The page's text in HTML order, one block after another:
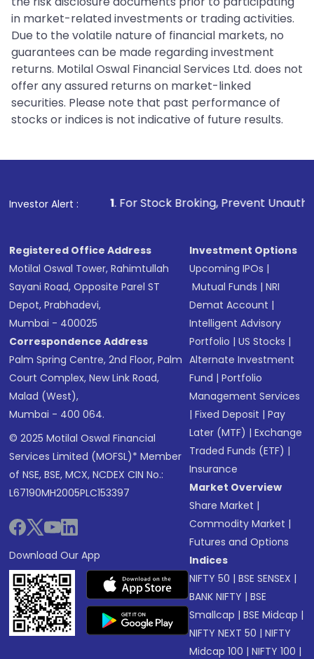
in market-related investments or trading activities.
Due to the volatile nature of financial markets, no
guarantees can be made regarding investment
returns. Motilal Oswal Financial Services Ltd. does not
offer any assured returns on market-linked
securities. Please note that past performance of
stocks or indices is not indicative of future results.
Investor Alert :
1. For Stock Broking, Prevent Unauthorized
Registered Office Address
Motilal Oswal Tower, Rahimtullah
Sayani Road, Opposite Parel ST
Depot, Prabhadevi,
Mumbai - 400025
Correspondence Address
Palm Spring Centre, 2nd Floor, Palm
Court Complex, New Link Road,
Malad (West),
Mumbai - 400 064.
© 2025 Motilal Oswal Financial
Services Limited (MOFSL)* Member
of NSE, BSE, MCX, NCDEX CIN No.:
L67190MH2005PLC153397
Download Our App
Investment Options
Upcoming IPOs |
Mutual Funds |NRI
Demat Account |
Intelligent Advisory
Portfolio |US Stocks |
Alternate Investment
Fund |Portfolio
Management Services
|Fixed Deposit |Pay
Later (MTF) |Exchange
Traded Funds (ETF) |
Insurance
Market Overview
Share Market |
Commodity Market |
Futures and Options
Indices
NIFTY 50 |BSE SENSEX |
BANK NIFTY |BSE
Smallcap |BSE Midcap |
NIFTY NEXT 50 |NIFTY
Midcap 100 |NIFTY 100 |